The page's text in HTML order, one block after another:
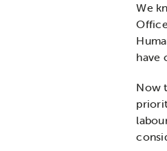
We
have
Now